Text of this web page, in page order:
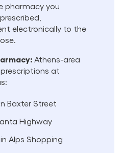
pharmacy you
electronically to the
Athens-area
at
Baxter Street
Highway
Alps Shopping